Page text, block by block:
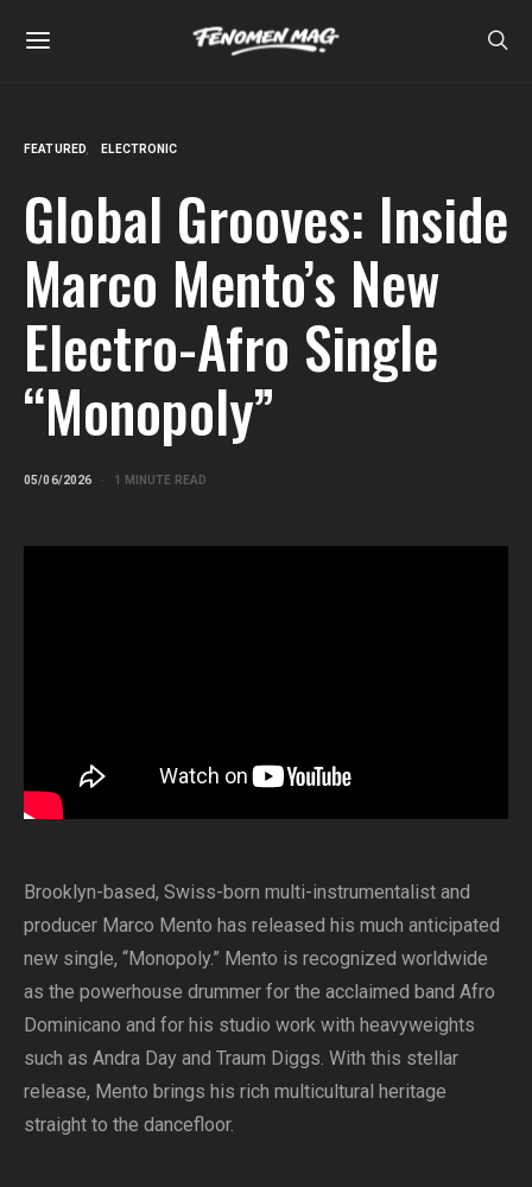
FEATURED ELECTRONIC
Global Grooves: Inside
Marco Mento’s New
Electro-Afro Single
“Monopoly”
05/06/2026 1 MINUTE READ
Brooklyn-based, Swiss-born multi-instrumentalist and
producer Marco Mento has released his much anticipated
new single, “Monopoly.” Mento is recognized worldwide
as the powerhouse drummer for the acclaimed band Afro
Dominicano and for his studio work with heavyweights
such as Andra Day and Traum Diggs. With this stellar
release, Mento brings his rich multicultural heritage
straight to the dancefloor.